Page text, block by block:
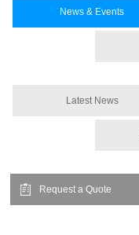
News & Events
Latest News
Request a Quote